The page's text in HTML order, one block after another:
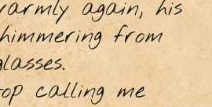
again, his
from
calling me